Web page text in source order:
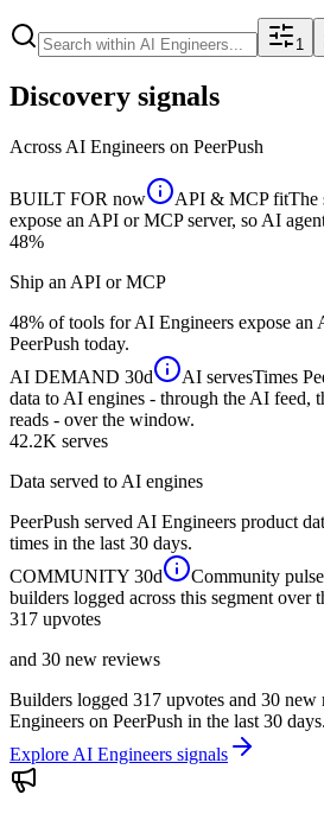
1
Discovery signals
Across AI Engineers on PeerPush
BUILT FOR now API & MCP fitThe
expose an API or MCP server, so AI
48%
Ship an API or MCP
48% of tools for AI Engineers expose an
PeerPush today.
AI DEMAND 30d AI servesTimes
data to AI engines - through the AI feed,
reads - over the window.
42.2K serves
Data served to AI engines
PeerPush served AI Engineers product
times in the last 30 days.
COMMUNITY 30d Community pulse
builders logged across this segment over
317 upvotes
and 30 new reviews
Builders logged 317 upvotes and 30 new
Engineers on PeerPush in the last 30 days.
Explore AI Engineers signals